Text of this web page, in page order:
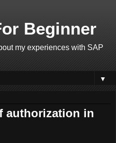
Beginner
my experiences with SAP
▼
authorization in